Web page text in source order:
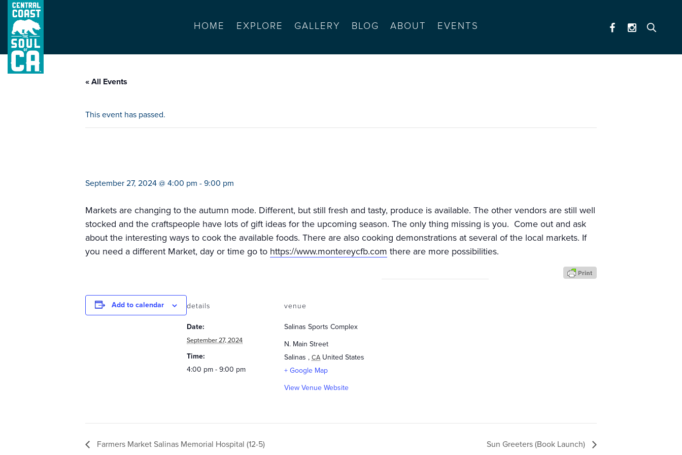
HOME EXPLORE GALLERY BLOG ABOUT EVENTS
« All Events
This event has passed.
September 27, 2024 @ 4:00 pm - 9:00 pm
Markets are changing to the autumn mode. Different, but still fresh and tasty, produce is available. The other vendors are still well
stocked and the craftspeople have lots of gift ideas for the upcoming season. The only thing missing is you. Come out and ask
about the interesting ways to cook the available foods. There are also cooking demonstrations at several of the local markets. If
you need a different Market, day or time go to https://www.montereycfb.com there are more possibilities.
Add to calendar details
Date:
September 27, 2024
Time:
4:00 pm - 9:00 pm
venue
Salinas Sports Complex
N. Main Street
Salinas , CA United States
+ Google Map
View Venue Website
Farmers Market Salinas Memorial Hospital (12-5) Sun Greeters (Book Launch)